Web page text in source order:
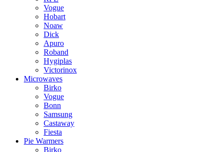
Vogue
Hobart
Noaw
Dick
Apuro
Roband
Hygiplas
Victorinox
Microwaves
Birko
Vogue
Bonn
Samsung
Castaway
Fiesta
Pie Warmers
Birko